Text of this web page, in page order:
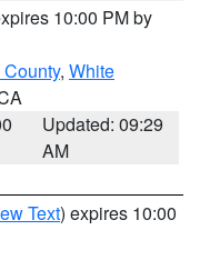
10:00 PM by
, White
Updated: 09:29
AM
Text) expires 10:00